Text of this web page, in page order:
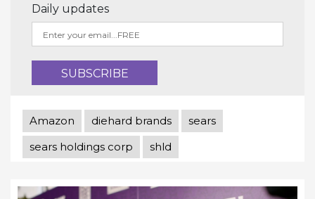
Daily updates
Amazon diehard brands
sears
sears holdings corp
shld